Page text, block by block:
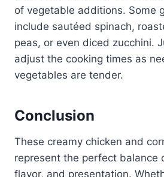
of vegetable additions. Some
include sautéed spinach,
peas, or even diced zucchini.
adjust the cooking times as
vegetables are tender.
Conclusion
These creamy chicken and
represent the perfect balance
flavor, and presentation.